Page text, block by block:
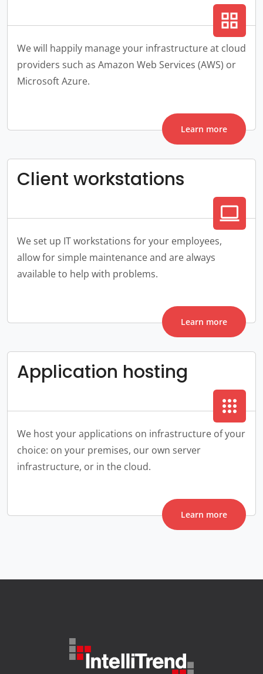
grid_view
We will happily manage your infrastructure at cloud
providers such as Amazon Web Services (AWS) or
Microsoft Azure.
Learn more
Client workstations
computer
We set up IT workstations for your employees,
allow for simple maintenance and are always
available to help with problems.
Learn more
Application hosting
apps
We host your applications on infrastructure of your
choice: on your premises, our own server
infrastructure, or in the cloud.
Learn more